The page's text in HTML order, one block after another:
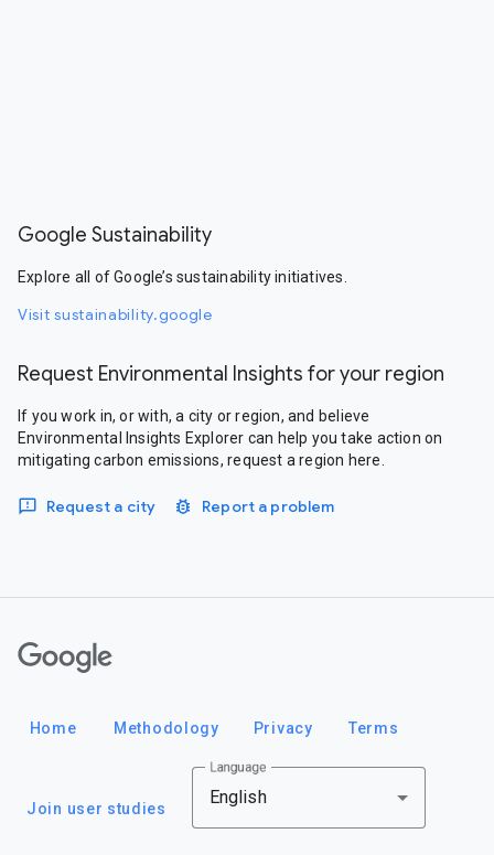
Google Sustainability
Explore all of Google’s sustainability initiatives.
Visit sustainability.google
Request Environmental Insights for your region
If you work in, or with, a city or region, and believe
Environmental Insights Explorer can help you take action on
mitigating carbon emissions, request a region here.
Request a city Report a problem
Home Methodology Privacy Terms
Join user studies
Language
English